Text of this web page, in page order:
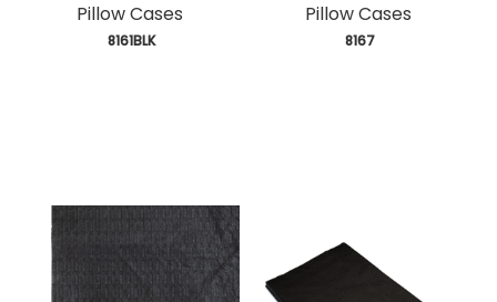
Pillow Cases
8161BLK
Pillow Cases
8167